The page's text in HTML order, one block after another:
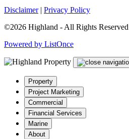
Disclaimer| Privacy Policy
©2026 Highland - All Rights Reserved
Powered by ListOnce
Property
Project Marketing
Commercial
Financial Services
Marine
About